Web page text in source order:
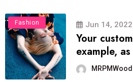
Fashion Jun 14, 2022
Your
example,